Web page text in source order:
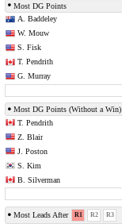
Most DG Points
A. Baddeley
W. Mouw
S. Fisk
T. Pendrith
G. Murray
Most DG Points (Without a Win)
T. Pendrith
Z. Blair
J. Poston
S. Kim
B. Silverman
Most Leads After R1 R2 R3